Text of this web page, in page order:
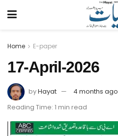
Home E-paper
17-April-2026
byHayat
4 months ago
Reading Time: 1 min read